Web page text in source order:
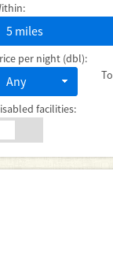
5 miles
per night (dbl):
Any To
facilities: